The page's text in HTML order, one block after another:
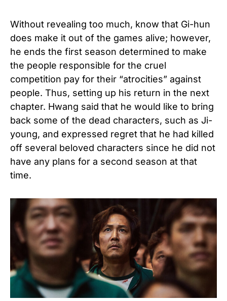
Without revealing too much, know that Gi-hun
does make it out of the games alive; however,
he ends the first season determined to make
the people responsible for the cruel
competition pay for their “atrocities” against
people. Thus, setting up his return in the next
chapter. Hwang said that he would like to bring
back some of the dead characters, such as Ji-
young, and expressed regret that he had killed
off several beloved characters since he did not
have any plans for a second season at that
time.